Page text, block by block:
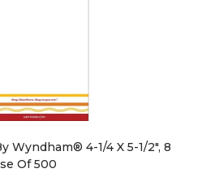
Wyndham® 4-1/4 X 5-1/2", 8
Of 500